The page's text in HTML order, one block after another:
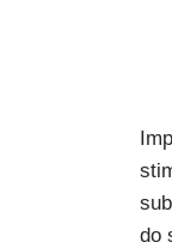
do